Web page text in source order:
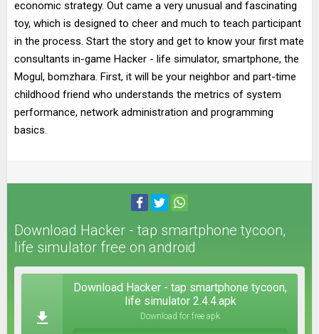
economic strategy. Out came a very unusual and fascinating
toy, which is designed to cheer and much to teach participant
in the process. Start the story and get to know your first mate
consultants in-game Hacker - life simulator, smartphone, the
Mogul, bomzhara. First, it will be your neighbor and part-time
childhood friend who understands the metrics of system
performance, network administration and programming
basics.
Download Hacker - tap smartphone tycoon,
life simulator free on android
Download Hacker - tap smartphone tycoon,
life simulator 2.4.4.apk
Download for free apk